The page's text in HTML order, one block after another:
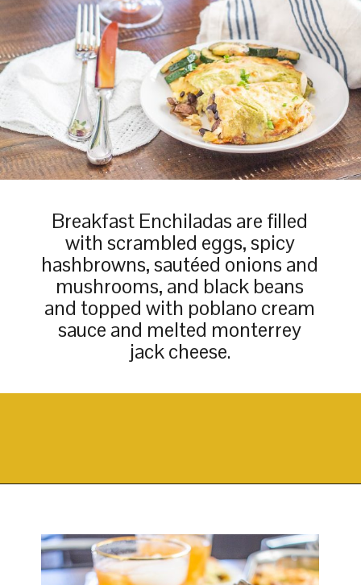
Breakfast Enchiladas are filled
with scrambled eggs, spicy
hashbrowns, sautéed onions and
mushrooms, and black beans
and topped with poblano cream
sauce and melted monterrey
jack cheese.